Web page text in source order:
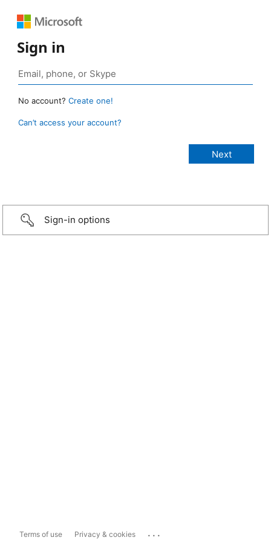
Sign in
No account? Create one!
Can’t access your account?
Sign-in options
Terms of use Privacy & cookies ...